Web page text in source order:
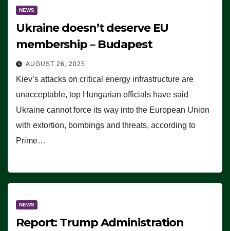
NEWS
Ukraine doesn’t deserve EU
membership – Budapest
AUGUST 26, 2025
Kiev’s attacks on critical energy infrastructure are
unacceptable, top Hungarian officials have said
Ukraine cannot force its way into the European Union
with extortion, bombings and threats, according to
Prime…
NEWS
Report: Trump Administration